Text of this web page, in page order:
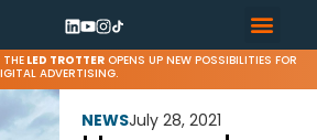
THE LED TROTTER OPENS UP NEW POSSIBILITIES FOR
ADVERTISING.
NEWSJuly 28, 2021